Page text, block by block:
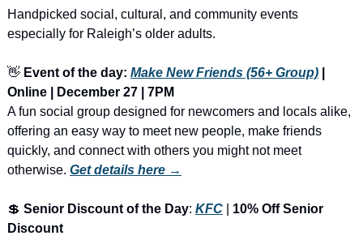
Handpicked social, cultural, and community events
especially for Raleigh’s older adults.
👋 Event of the day: Make New Friends (56+ Group)
Online | December 27 | 7PM
A fun social group designed for newcomers and locals alike,
offering an easy way to meet new people, make friends
quickly, and connect with others you might not meet
otherwise. Get details here →
💲 Senior Discount of the Day: KFC
10% Off Senior
Discount